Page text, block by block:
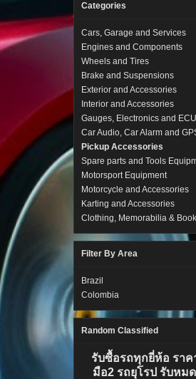
Categories
Cars, Garage and Services
Engines and Components
Wheels and Tires
Brake and Suspensions
Exterior and Accessories
Interior and Accessories
Gauges, Electronics and ECU
Car Audio, Car Alarm and
Pickup Accessories
Spare parts and Tools
Motorsport Equipment
Motorcycle and Accessories
Karting and Accessories
Clothing, Memorabilia &
Filter By Area
Brazil
Colombia
Random Classified
รับซื้อรถทุกยี่ห้อ ราค
มือ2 รถยุโรป รับหม